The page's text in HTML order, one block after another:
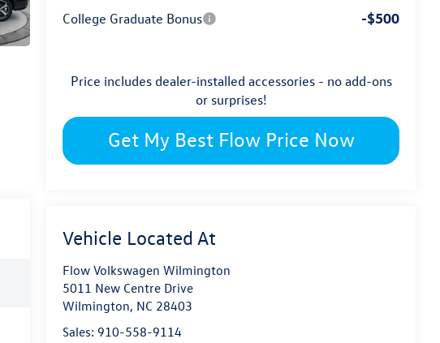
College Graduate Bonus -$500
Price includes dealer-installed accessories - no add-ons
or surprises!
Get My Best Flow Price Now
Flow Volkswagen Wilmington
5011 New Centre Drive
Wilmington, NC 28403
Sales:910-558-9114